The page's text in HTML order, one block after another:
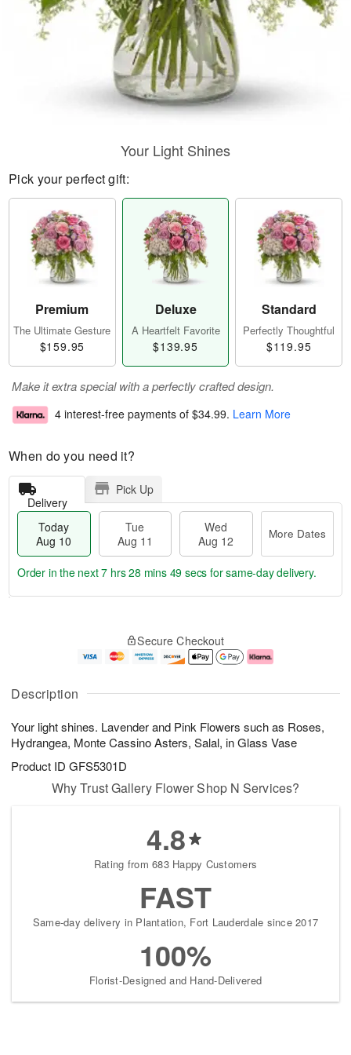
Description
Your light shines. Lavender and Pink Flowers such as Roses,
Hydrangea, Monte Cassino Asters, Salal, in Glass Vase
Product ID GFS5301D
Your Light Shines
Pick your perfect gift:
Premium
The Ultimate Gesture
$159.95
Deluxe
A Heartfelt Favorite
$139.95
Standard
Perfectly Thoughtful
$119.95
Make it extra special with a perfectly crafted design.
4 interest-free payments of $34.99. Learn More
When do you need it?
Delivery
Pick Up
Today
Aug 10
Tue
Aug 11
Wed
Aug 12
More Dates
u
1
0
g
1
g
2
e
a
s
Order in the next7 hrs 28 mins 49 secs for same-day delivery.
Secure Checkout
Why Trust Gallery Flower Shop N Services?
4.8
Rating from 683 Happy Customers
FAST
Same-day delivery in Plantation, Fort Lauderdale since 2017
100%
Florist-Designed and Hand-Delivered